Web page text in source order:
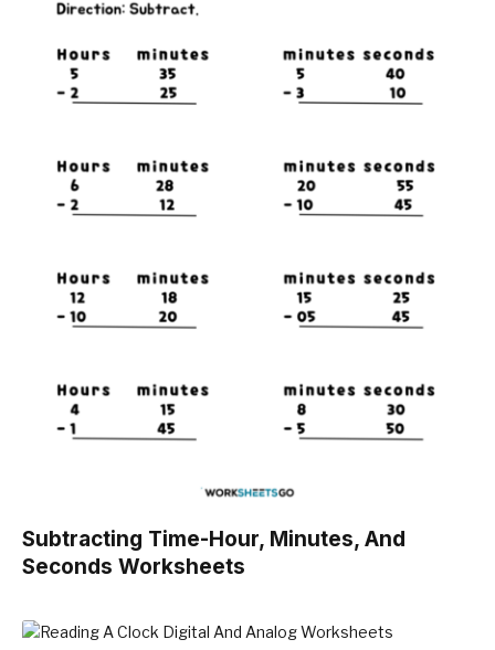
Subtracting Time-Hour, Minutes, And
Seconds Worksheets